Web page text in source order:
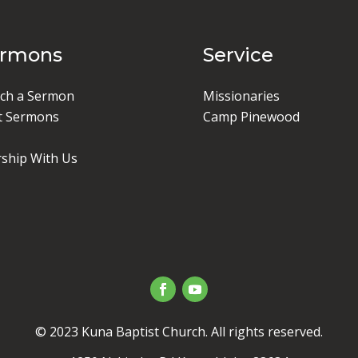
a Sermon
Sermons
With Us
Service
Missionaries
Camp Pinewood
© 2023 Kuna Baptist Church. All rights reserved.